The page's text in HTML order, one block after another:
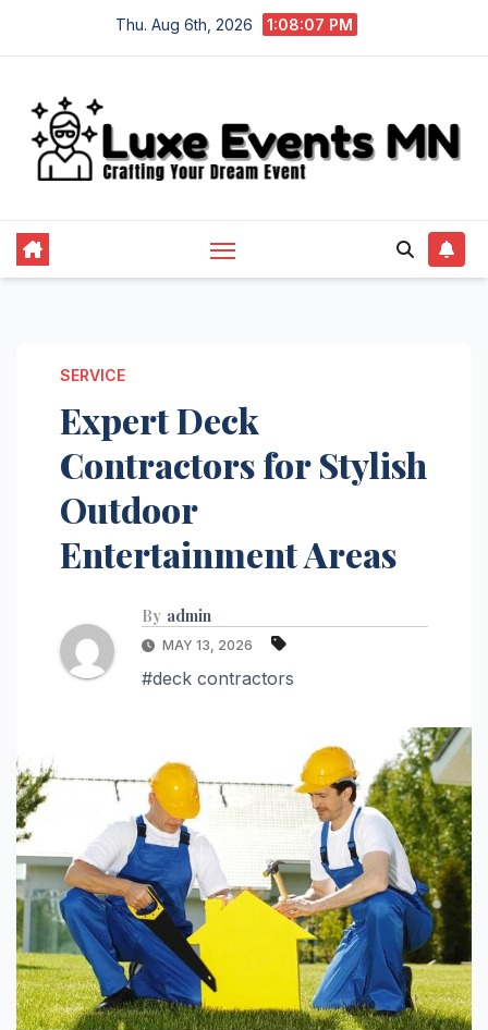
Thu. Aug 6th, 2026 1:08:07 PM
SERVICE
Expert Deck
Contractors for Stylish
Outdoor
Entertainment Areas
By admin
MAY 13, 2026
#deck contractors